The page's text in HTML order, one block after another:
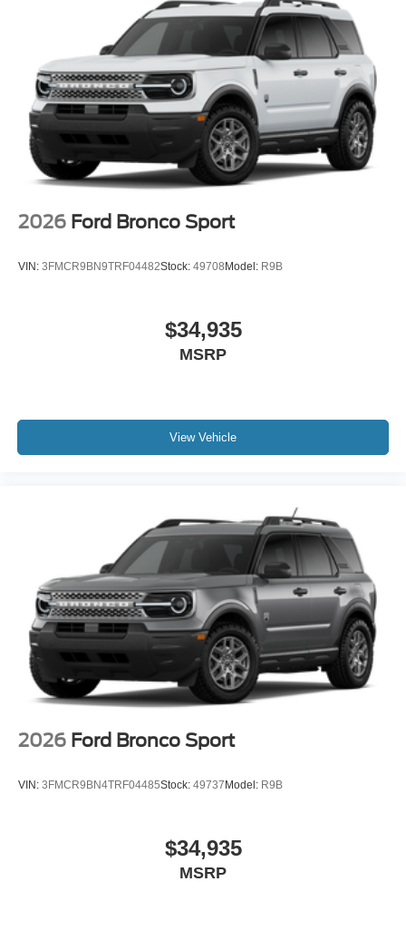
2026 Ford Bronco Sport
VIN: 3FMCR9BN9TRF04482Stock: 49708 Model: R9B
$34,935
MSRP
View Vehicle
2026 Ford Bronco Sport
VIN: 3FMCR9BN4TRF04485Stock: 49737 Model: R9B
$34,935
MSRP